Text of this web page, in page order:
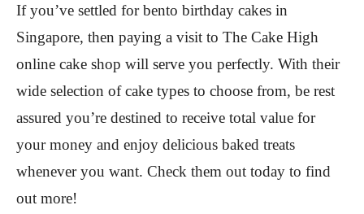
If you’ve settled for bento birthday cakes in
Singapore, then paying a visit to The Cake High
online cake shop will serve you perfectly. With their
wide selection of cake types to choose from, be rest
assured you’re destined to receive total value for
your money and enjoy delicious baked treats
whenever you want. Check them out today to find
out more!